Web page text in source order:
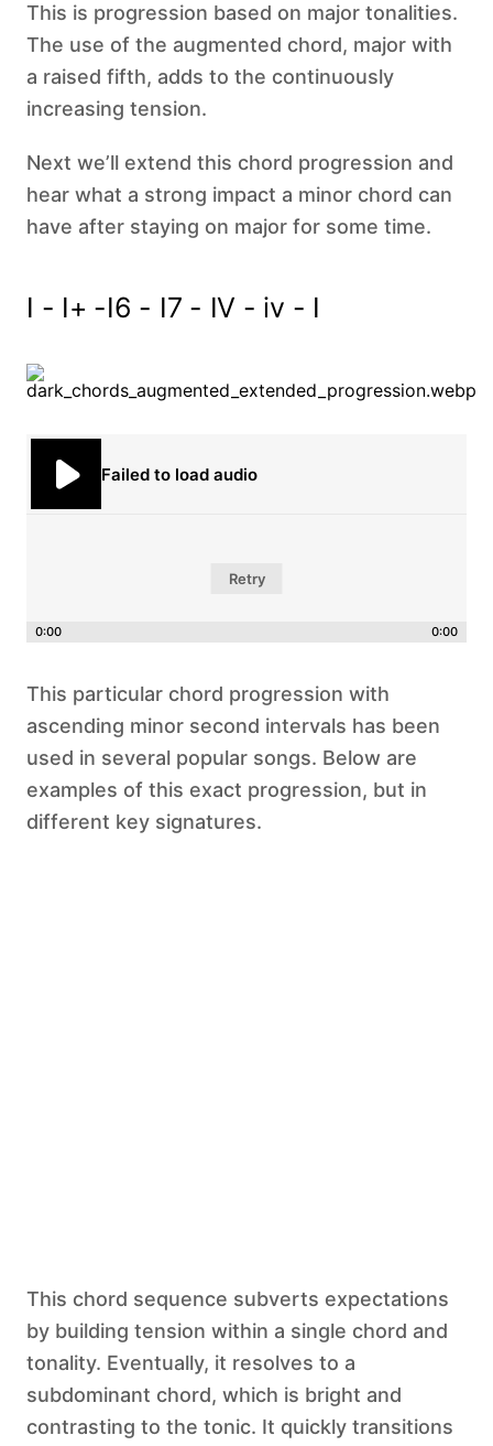
This is progression based on major tonalities.
The use of the augmented chord, major with
a raised fifth, adds to the continuously
increasing tension.
Next we’ll extend this chord progression and
hear what a strong impact a minor chord can
have after staying on major for some time.
I - I+ -I6 - I7 - IV - iv - I‍
Failed to load audio
Retry
0:00 0:00
This particular chord progression with
ascending minor second intervals has been
used in several popular songs. Below are
examples of this exact progression, but in
different key signatures.
This chord sequence subverts expectations
by building tension within a single chord and
tonality. Eventually, it resolves to a
subdominant chord, which is bright and
contrasting to the tonic. It quickly transitions